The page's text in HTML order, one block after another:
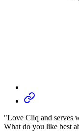
"Love Cliq and serves
What do you like best